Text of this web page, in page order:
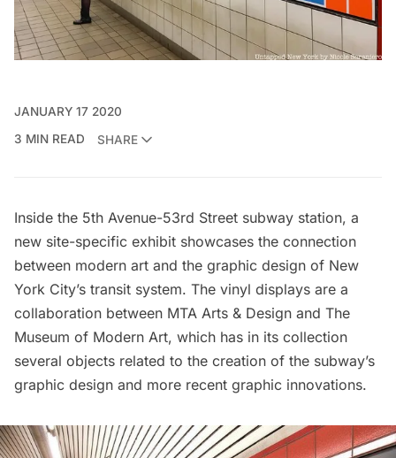
JANUARY 17 2020
3 MIN READ
SHARE
Inside the 5th Avenue-53rd Street subway station, a
new site-specific exhibit showcases the connection
between modern art and the graphic design of New
York City’s transit system. The vinyl displays are a
collaboration between MTA Arts & Design and The
Museum of Modern Art, which has in its collection
several objects related to the creation of the subway’s
graphic design and more recent graphic innovations.